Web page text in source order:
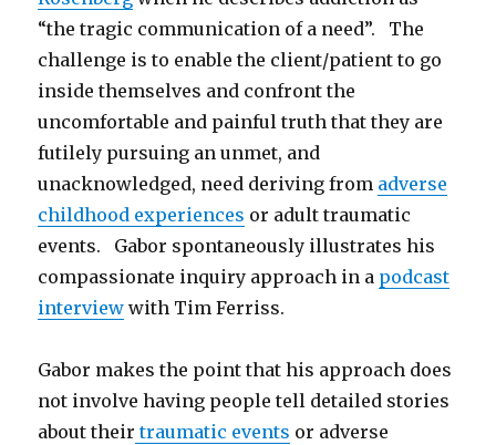
“the tragic communication of a need”. The
challenge is to enable the client/patient to go
inside themselves and confront the
uncomfortable and painful truth that they are
futilely pursuing an unmet, and
unacknowledged, need deriving from adverse
childhood experiences or adult traumatic
events. Gabor spontaneously illustrates his
compassionate inquiry approach in a podcast
interview with Tim Ferriss.
Gabor makes the point that his approach does
not involve having people tell detailed stories
about their traumatic events or adverse